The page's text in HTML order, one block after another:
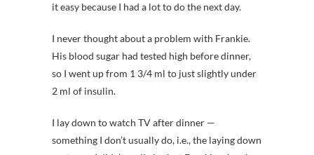
it easy because I had a lot to do the next day.
I never thought about a problem with Frankie.
His blood sugar had tested high before dinner,
so I went up from 1 3/4 ml to just slightly under
2 ml of insulin.
I lay down to watch TV after dinner —
something I don’t usually do, i.e., the laying down